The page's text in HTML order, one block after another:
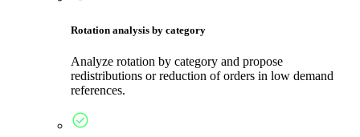
Rotation analysis by category
Analyze rotation by category and propose
redistributions or reduction of orders in low demand
references.